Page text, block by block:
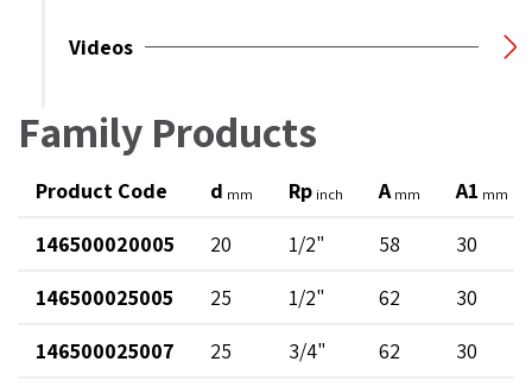
Videos
Family Products
Product Code d mm Rp inch A mm A1 mm
146500020005 20 1/2" 58
30
146500025005
25 1/2" 62
30
146500025007
25 3/4" 62 30